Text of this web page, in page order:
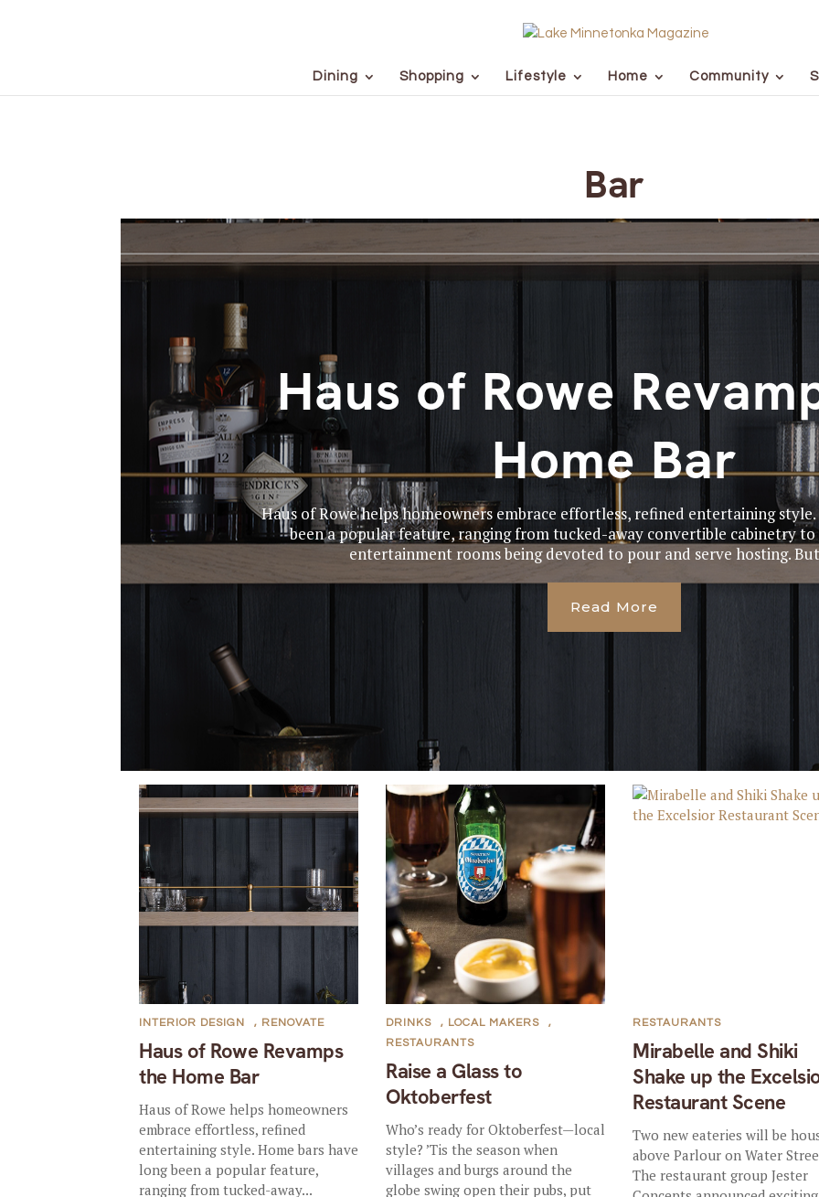
Dining Shopping Lifestyle Home Community
Bar
Haus of Rowe
Home Bar
Haus of Rowe helps homeowners embrace effortless, refined entertaining
been a popular feature, ranging from tucked-away convertible cabinetry
entertainment rooms being devoted to pour and serve hosting.
Read More
Haus of Rowe Revamps
the Home Bar
INTERIOR DESIGN , RENOVATE
Haus of Rowe helps homeowners
embrace effortless, refined
entertaining style. Home bars have
long been a popular feature,
ranging from tucked-away...
Raise a Glass to
Oktoberfest
DRINKS , LOCAL MAKERS
,
RESTAURANTS
Who’s ready for Oktoberfest—local
style? ’Tis the season when
villages and burgs around the
globe swing open their pubs, put
Mirabelle and Shiki
Shake up the
Restaurant Scene
RESTAURANTS
Two new eateries will be
above Parlour on Water
The restaurant group Jester